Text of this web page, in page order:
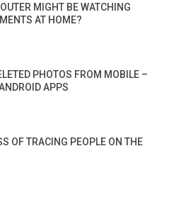
MIGHT BE WATCHING
AT HOME?
PHOTOS FROM MOBILE –
APPS
OF TRACING PEOPLE ON THE